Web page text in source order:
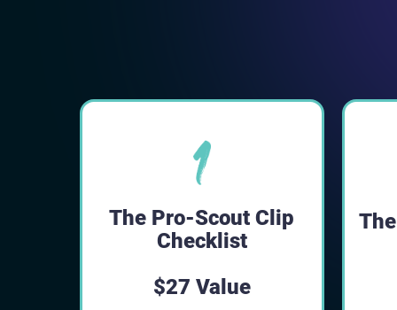
The Pro-Scout Clip
Checklist
$27 Value